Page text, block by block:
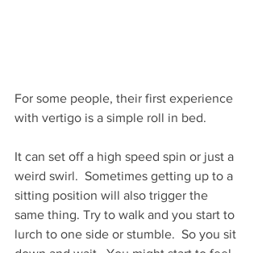
For some people, their first experience
with vertigo is a simple roll in bed.
It can set off a high speed spin or just a
weird swirl.  Sometimes getting up to a
sitting position will also trigger the
same thing. Try to walk and you start to
lurch to one side or stumble.  So you sit